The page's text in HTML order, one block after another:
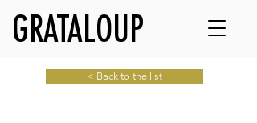
GRATALOUP
< Back to the list